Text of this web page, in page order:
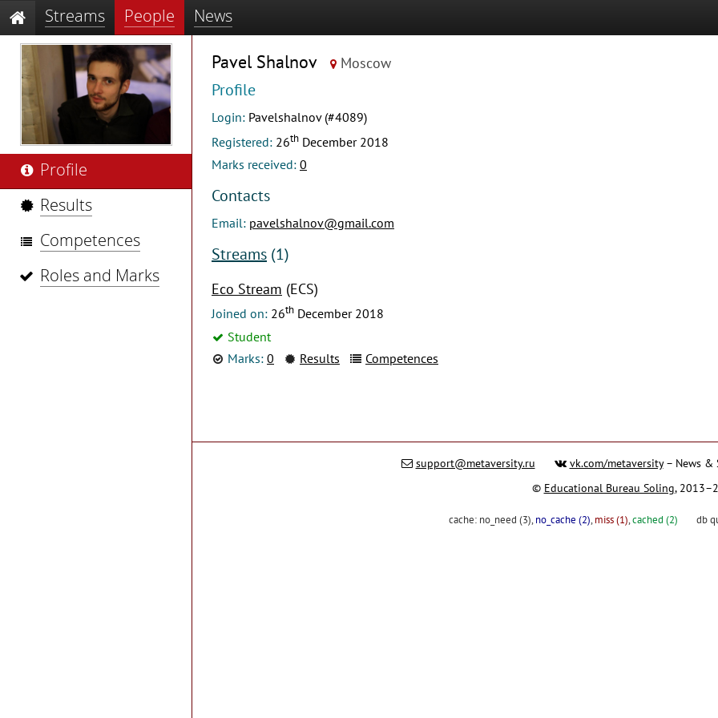
Streams People News
Profile
Results
Competences
Roles and Marks
Pavel Shalnov Moscow
Profile
Login: Pavelshalnov (#4089)
Registered: 26th December 2018
Marks received: 0
Contacts
Email: pavelshalnov@gmail.com
Streams (1)
Eco Stream (ECS)
Joined on: 26th December 2018
Student
Marks: 0 Results Competences
support@metaversity.ru vk.com/metaversity– News &
© Educational Bureau Soling,
cache: no_need (3), no_cache (2), miss (1),cached (2) db